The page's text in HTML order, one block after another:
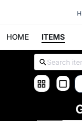
HOME ITEMS